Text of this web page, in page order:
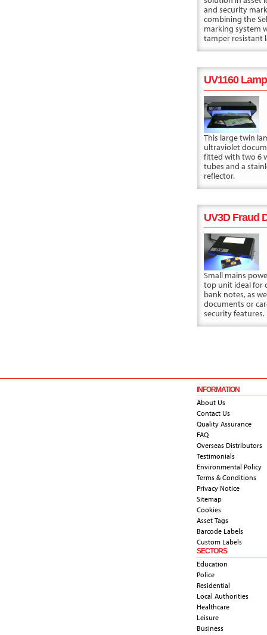
and security
combining the
marking system
tamper resistant
UV1160 Lamp
This large twin
ultraviolet
fitted with two 6
tubes and a
reflector.
UV3D Fraud
Small mains
top unit ideal for
bank notes, as
documents or
security features.
INFORMATION
About Us
Contact Us
Quality Assurance
FAQ
Overseas Distributors
Testimonials
Environmental Policy
Terms & Conditions
Privacy Notice
Sitemap
Cookies
Asset Tags
Barcode Labels
Custom Labels
SECTORS
Education
Police
Residential
Local Authorities
Healthcare
Leisure
Business